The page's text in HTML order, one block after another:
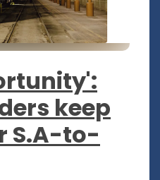
keep
S.A-to-